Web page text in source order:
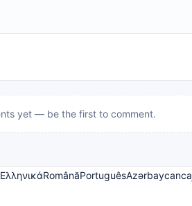
yet — be the first to comment.
ΕλληνικάRomânăPortuguêsAzərbaycanca